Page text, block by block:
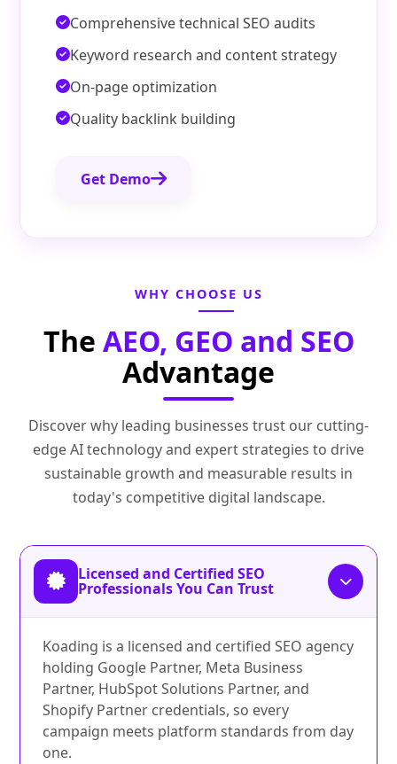
Comprehensive technical SEO audits
Keyword research and content strategy
On-page optimization
Quality backlink building
Get Demo
WHY CHOOSE US
The AEO, GEO and SEO
Advantage
Discover why leading businesses trust our cutting-
edge AI technology and expert strategies to drive
sustainable growth and measurable results in
today's competitive digital landscape.
Licensed and Certified SEO
Professionals You Can Trust
Koading is a licensed and certified SEO agency
holding Google Partner, Meta Business
Partner, HubSpot Solutions Partner, and
Shopify Partner credentials, so every
campaign meets platform standards from day
one.